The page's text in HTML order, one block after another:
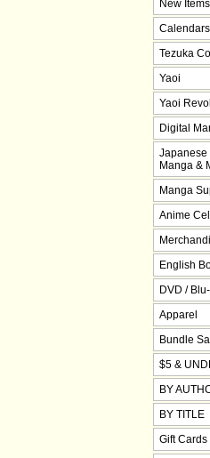
New Items
Calendars
Tezuka
Yaoi
Yaoi
Digital
Japanese
Manga &
Manga
Anime Cel
English
DVD /
Apparel
Bundle
$5 &
BY
BY TITLE
Gift Cards